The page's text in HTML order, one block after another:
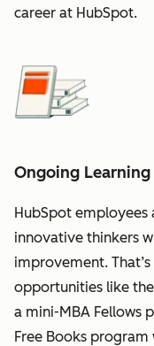
career at HubSpot.
Ongoing Learning
HubSpot employees
innovative thinkers
improvement.
opportunities like
a mini-MBA Fellows
Free Books